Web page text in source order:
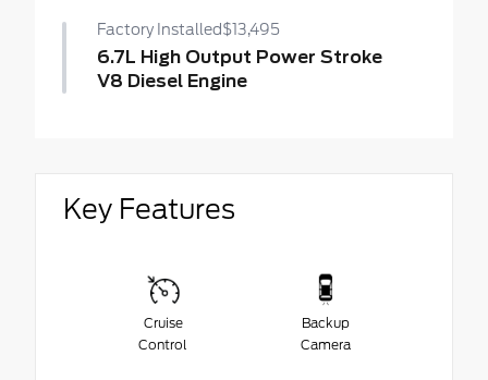
Factory Installed$13,495
6.7L High Output Power Stroke
V8 Diesel Engine
Key Features
Cruise
Control
Backup
Camera